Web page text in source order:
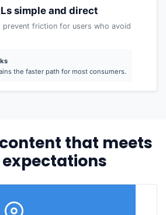
simple and direct
prevent friction for users who avoid
the faster path for most consumers.
that meets